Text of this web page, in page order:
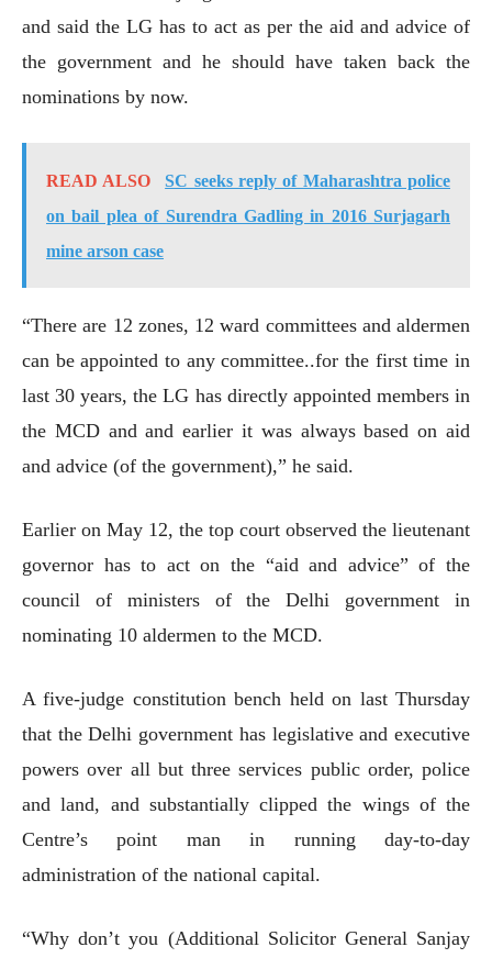
and said the LG has to act as per the aid and advice of
the government and he should have taken back the
nominations by now.
READ ALSO
SC seeks reply of Maharashtra police
on bail plea of Surendra Gadling in 2016 Surjagarh
mine arson case
“There are 12 zones, 12 ward committees and aldermen
can be appointed to any committee..for the first time in
last 30 years, the LG has directly appointed members in
the MCD and and earlier it was always based on aid
and advice (of the government),” he said.
Earlier on May 12, the top court observed the lieutenant
governor has to act on the “aid and advice” of the
council of ministers of the Delhi government in
nominating 10 aldermen to the MCD.
A five-judge constitution bench held on last Thursday
that the Delhi government has legislative and executive
powers over all but three services public order, police
and land, and substantially clipped the wings of the
Centre’s point man in running day-to-day
administration of the national capital.
“Why don’t you (Additional Solicitor General Sanjay